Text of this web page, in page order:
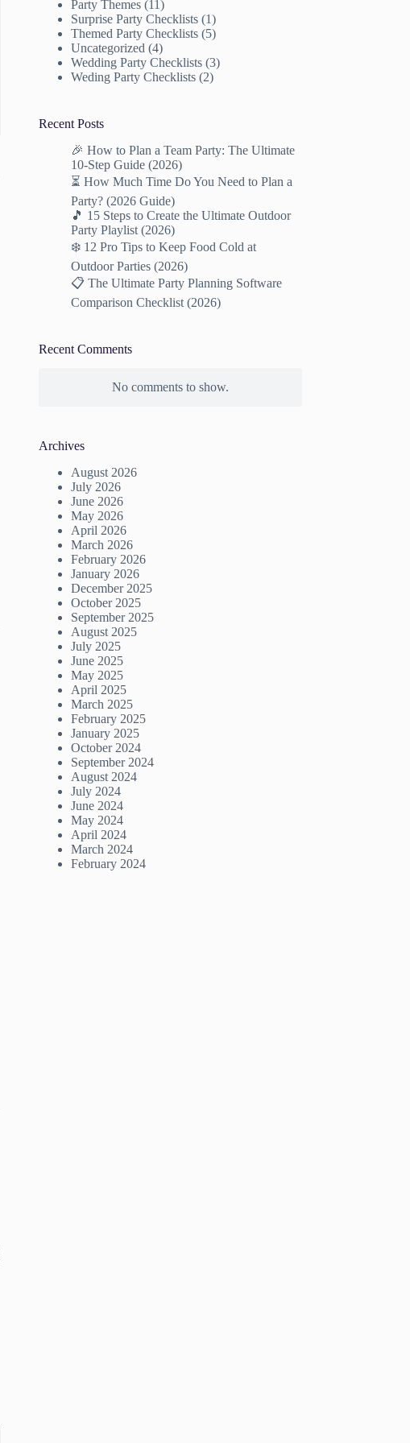
Party Themes (11)
Surprise Party Checklists (1)
Themed Party Checklists (5)
Uncategorized (4)
Wedding Party Checklists (3)
Weding Party Checklists (2)
Recent Posts
🎉 How to Plan a Team Party: The Ultimate
10-Step Guide (2026)
⏳ How Much Time Do You Need to Plan a
Party? (2026 Guide)
🎵 15 Steps to Create the Ultimate Outdoor
Party Playlist (2026)
❄️ 12 Pro Tips to Keep Food Cold at
Outdoor Parties (2026)
📋 The Ultimate Party Planning Software
Comparison Checklist (2026)
Recent Comments
No comments to show.
Archives
August 2026
July 2026
June 2026
May 2026
April 2026
March 2026
February 2026
January 2026
December 2025
October 2025
September 2025
August 2025
July 2025
June 2025
May 2025
April 2025
March 2025
February 2025
January 2025
October 2024
September 2024
August 2024
July 2024
June 2024
May 2024
April 2024
March 2024
February 2024